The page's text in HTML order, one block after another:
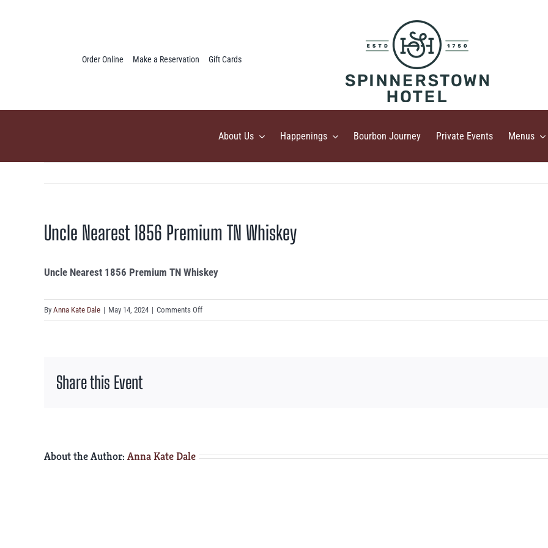
Order Online Make a Reservation Gift Cards
About Us Happenings Bourbon Journey Private Events Menus
Uncle Nearest 1856 Premium TN Whiskey
Uncle Nearest 1856 Premium TN Whiskey
By Anna Kate Dale | May 14, 2024 | Comments Offon
Uncle
Share this Event
About the Author: Anna Kate Dale